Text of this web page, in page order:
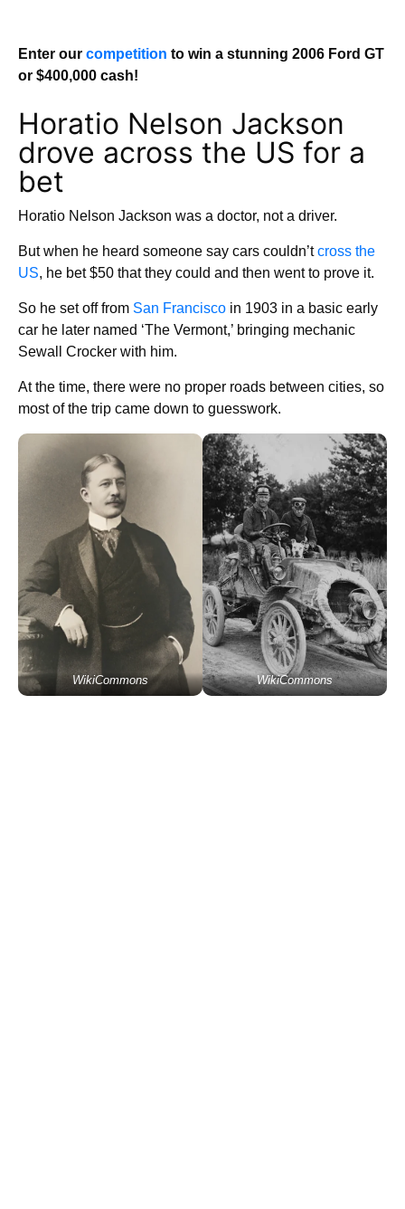
Enter our competition to win a stunning 2006 Ford GT
or $400,000 cash!
Horatio Nelson Jackson
drove across the US for a
bet
Horatio Nelson Jackson was a doctor, not a driver.
But when he heard someone say cars couldn’tcross the
US, he bet $50 that they could and then went to prove it.
So he set off from San Francisco in 1903 in a basic early
car he later named ‘The Vermont,’ bringing mechanic
Sewall Crocker with him.
At the time, there were no proper roads between cities, so
most of the trip came down to guesswork.
WikiCommons WikiCommons